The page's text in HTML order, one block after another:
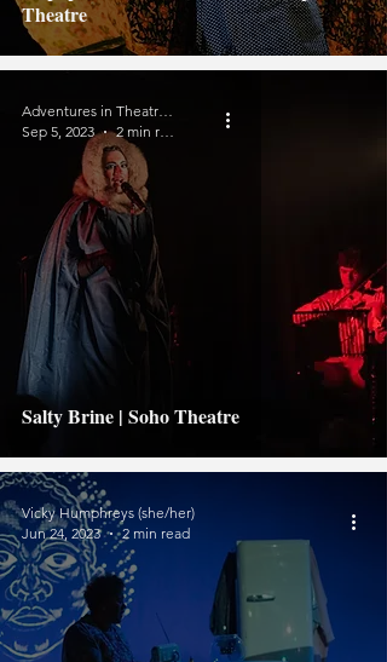
Theatre
Salty Brine | Soho Theatre
Adventures in Theatreland
Sep 5, 2023
2 min read
Vicky Humphreys (she/her)
Jun 24, 2023
2 min read